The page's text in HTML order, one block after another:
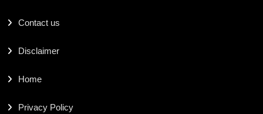
Contact us
Disclaimer
Home
Privacy Policy